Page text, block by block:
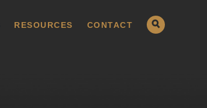
RESOURCES CONTACT